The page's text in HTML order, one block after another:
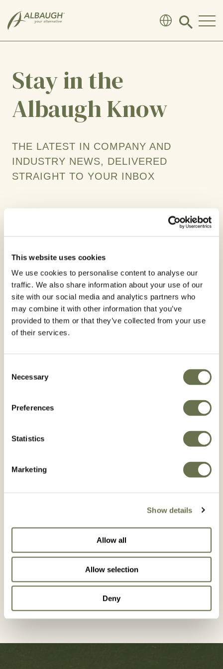
This website uses cookies
We use cookies to personalise content to analyse our
traffic. We also share information about your use of our
site with our social media and analytics partners who
may combine it with other information that you’ve
provided to them or that they’ve collected from your use
of their services.
Selection
Necessary
Preferences
Statistics
Marketing
Show details
Allow all
Allow selection
Deny
Click
search
Stay in the
Albaugh Know
THE LATEST IN COMPANY AND
INDUSTRY NEWS, DELIVERED
STRAIGHT TO YOUR INBOX
Are you interested in receiving
newsletter
First Name*